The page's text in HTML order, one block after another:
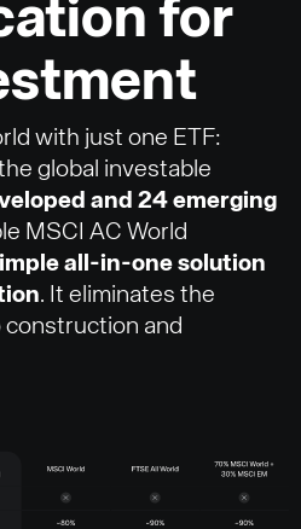
for
with just one ETF:
global investable
and 24 emerging
MSCI AC World
all-in-one solution
. It eliminates the
and